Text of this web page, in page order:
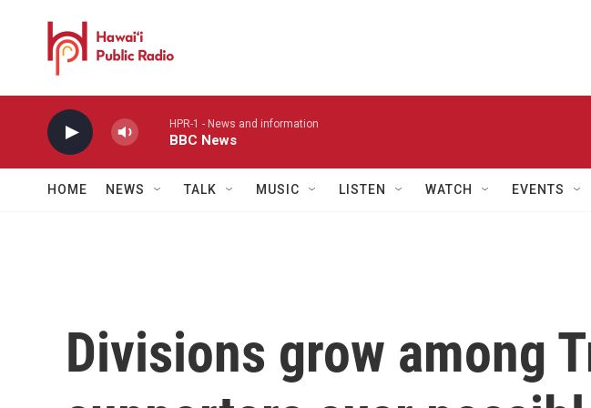
HPR-1 - News and information
BBC News
HOME NEWS TALK MUSIC LISTEN WATCH EVENTS
Divisions grow among